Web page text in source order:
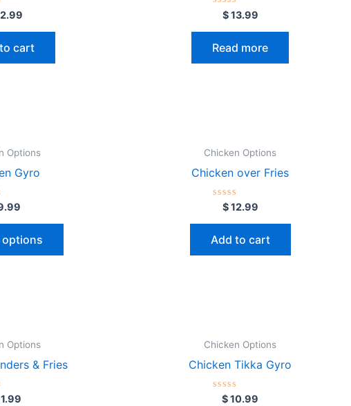
cart
Rated
out
5
$13.99
Read more
Options
Gyro
options
Chicken Options
Chicken over Fries
Rated
out
5
$12.99
Add to cart
Options
& Fries
Chicken Options
Chicken Tikka Gyro
Rated
$10.99